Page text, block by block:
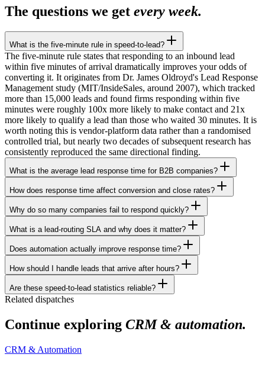
The questions we get every week.
What is the five-minute rule in speed-to-lead?
The five-minute rule states that responding to an inbound lead
within five minutes of arrival dramatically improves your odds of
converting it. It originates from Dr. James Oldroyd's Lead Response
Management study (MIT/InsideSales, around 2007), which tracked
more than 15,000 leads and found firms responding within five
minutes were roughly 100x more likely to make contact and 21x
more likely to qualify a lead than those who waited 30 minutes. It is
worth noting this is vendor-platform data rather than a randomised
controlled trial, but nearly two decades of subsequent research has
consistently reproduced the same directional finding.
What is the average lead response time for B2B companies?
How does response time affect conversion and close rates?
Why do so many companies fail to respond quickly?
What is a lead-routing SLA and why does it matter?
Does automation actually improve response time?
How should I handle leads that arrive after hours?
Are these speed-to-lead statistics reliable?
Related dispatches
Continue exploring CRM & automation.
CRM & Automation